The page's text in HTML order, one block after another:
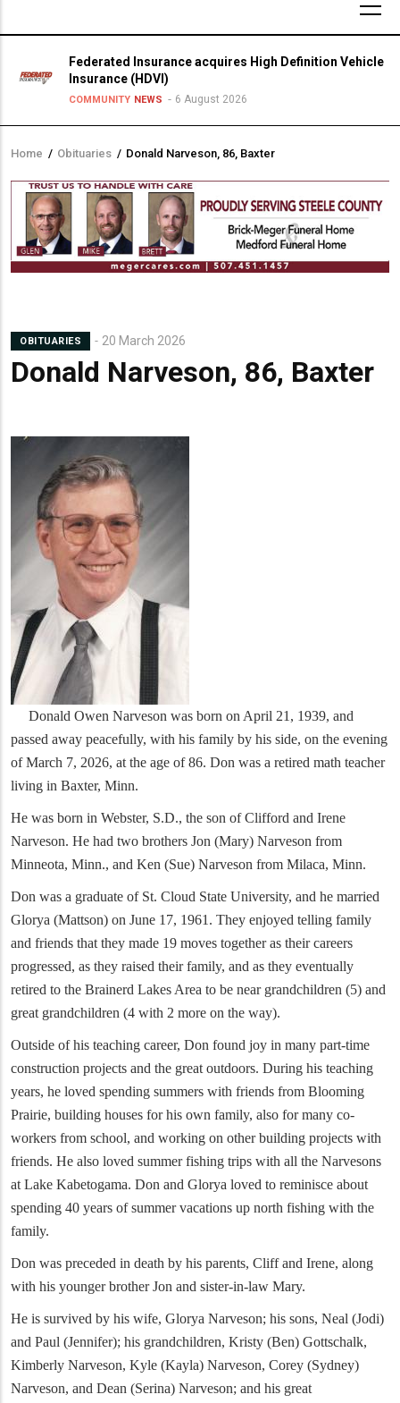
Federated Insurance acquires High Definition Vehicle
Insurance (HDVI)
COMMUNITY NEWS 6 August 2026
Breadcrumb
Home / Obituaries / Donald Narveson, 86, Baxter
OBITUARIES 20 March 2026
Donald Narveson, 86, Baxter
Donald Owen Narveson was born on April 21, 1939, and
passed away peacefully, with his family by his side, on the evening
of March 7, 2026, at the age of 86. Don was a retired math teacher
living in Baxter, Minn.
He was born in Webster, S.D., the son of Clifford and Irene
Narveson. He had two brothers Jon (Mary) Narveson from
Minneota, Minn., and Ken (Sue) Narveson from Milaca, Minn.
Don was a graduate of St. Cloud State University, and he married
Glorya (Mattson) on June 17, 1961. They enjoyed telling family
and friends that they made 19 moves together as their careers
progressed, as they raised their family, and as they eventually
retired to the Brainerd Lakes Area to be near grandchildren (5) and
great grandchildren (4 with 2 more on the way).
Outside of his teaching career, Don found joy in many part-time
construction projects and the great outdoors. During his teaching
years, he loved spending summers with friends from Blooming
Prairie, building houses for his own family, also for many co-
workers from school, and working on other building projects with
friends. He also loved summer fishing trips with all the Narvesons
at Lake Kabetogama. Don and Glorya loved to reminisce about
spending 40 years of summer vacations up north fishing with the
family.
Don was preceded in death by his parents, Cliff and Irene, along
with his younger brother Jon and sister-in-law Mary.
He is survived by his wife, Glorya Narveson; his sons, Neal (Jodi)
and Paul (Jennifer); his grandchildren, Kristy (Ben) Gottschalk,
Kimberly Narveson, Kyle (Kayla) Narveson, Corey (Sydney)
Narveson, and Dean (Serina) Narveson; and his great